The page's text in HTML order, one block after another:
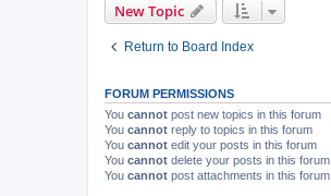
New Topic
Return to Board Index
FORUM PERMISSIONS
You cannot post new topics in this forum
You cannot reply to topics in this forum
You cannot edit your posts in this forum
You cannot delete your posts in this forum
You cannot post attachments in this forum